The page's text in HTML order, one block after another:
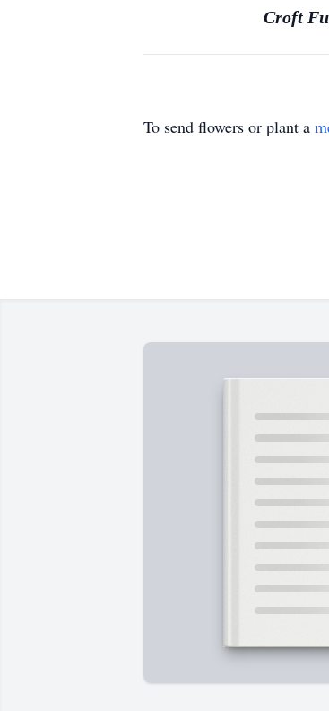
Croft
To send flowers or plant a